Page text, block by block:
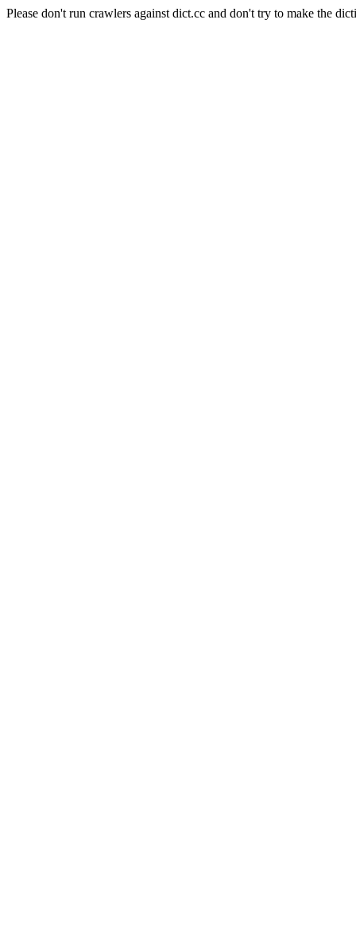
Please don't run crawlers against dict.cc and don't try to make the